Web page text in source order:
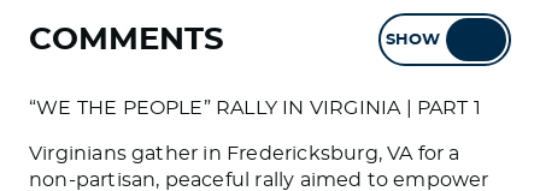
COMMENTS SHOW
“WE THE PEOPLE” RALLY IN VIRGINIA | PART 1
Virginians gather in Fredericksburg, VA for a
non-partisan, peaceful rally aimed to empower